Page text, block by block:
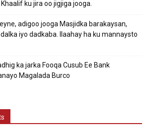
ku jira oo jigjiga jooga.
adigoo jooga Masjidka barakaysan,
iyo dadkaba. Ilaahay ha ku mannaysto
ka jarka Fooqa Cusub Ee Bank
Magalada Burco